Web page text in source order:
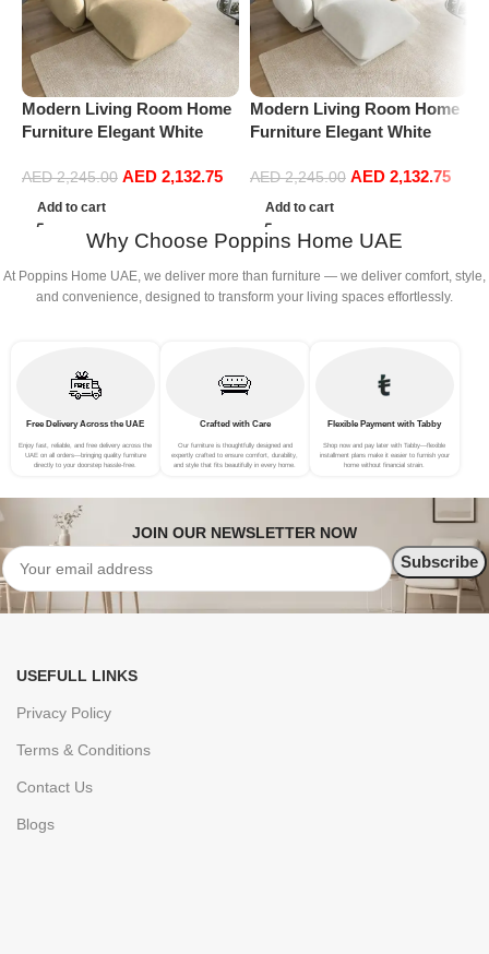
Modern Living Room Home
Furniture Elegant White
Sofa Set Leisure Comfy
(3Seat+Ottoman, Beige)
AED2,245.00 AED 2,132.75
Add to cart
Modern Living Room Home
Furniture Elegant White
Sofa Set Leisure Comfy
(3Seat+Ottoman, white)
AED2,245.00 AED 2,132.75
Add to cart
Why Choose Poppins Home UAE
At Poppins Home UAE, we deliver more than furniture — we deliver comfort, style,
and convenience, designed to transform your living spaces effortlessly.
Free Delivery Across the UAE
Enjoy fast, reliable, and free delivery across the
UAE on all orders—bringing quality furniture
directly to your doorstep hassle-free.
Crafted with Care
Our furniture is thoughtfully designed and
expertly crafted to ensure comfort, durability,
and style that fits beautifully in every home.
Flexible Payment with Tabby
Shop now and pay later with Tabby—flexible
installment plans make it easier to furnish your
home without financial strain.
JOIN OUR NEWSLETTER NOW
USEFULL LINKS
Privacy Policy
Terms & Conditions
Contact Us
Blogs